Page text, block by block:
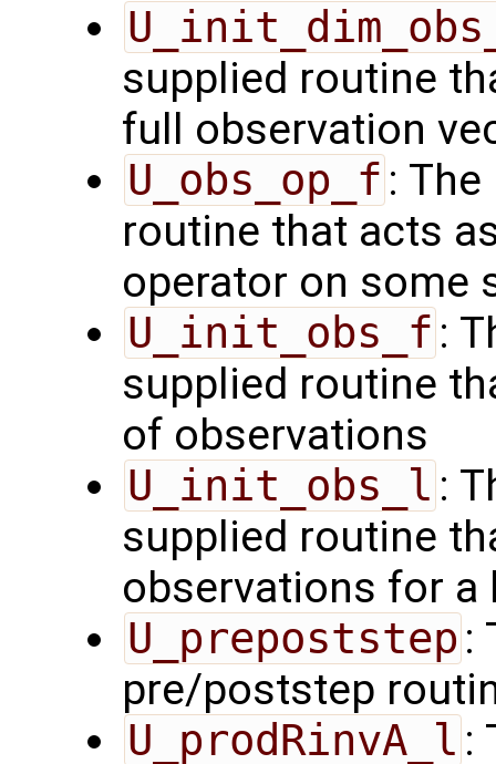
supplied routine
full observation
U_obs_op_f :
routine that acts
operator on some
U_init_obs_f :
supplied routine
of observations
U_init_obs_l :
supplied routine
observations for a
U_prepoststep :
pre/poststep
U_prodRinvA_l :